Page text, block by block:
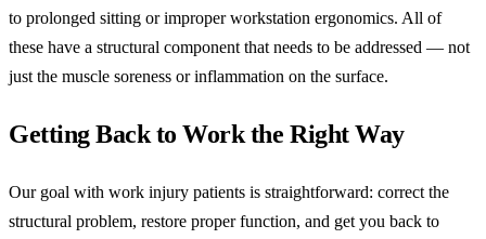
to prolonged sitting or improper workstation ergonomics. All of
these have a structural component that needs to be addressed — not
just the muscle soreness or inflammation on the surface.
Getting Back to Work the Right Way
Our goal with work injury patients is straightforward: correct the
structural problem, restore proper function, and get you back to